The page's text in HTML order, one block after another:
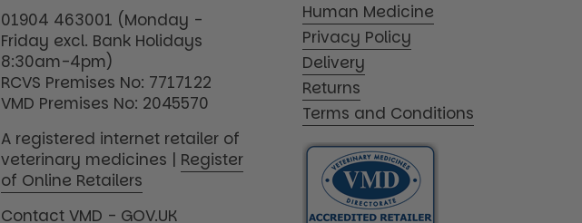
01904 463001 (Monday -
Friday excl. Bank Holidays
8:30am-4pm)
RCVS Premises No: 7717122
VMD Premises No: 2045570
A registered internet retailer of
veterinary medicines | Register
of Online Retailers
Contact VMD - GOV.UK
Human Medicine
Privacy Policy
Delivery
Returns
Terms and Conditions